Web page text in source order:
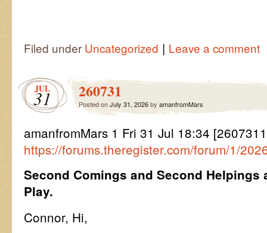
Filed under Uncategorized | Leave a comment
JUL
31 260731
Posted onJuly 31, 2026by amanfromMars
amanfromMars 1 Fri 31 Jul 18:34
https://forums.theregister.com/forum/1/
Second Comings and Second Helpings
Play.
Connor, Hi,